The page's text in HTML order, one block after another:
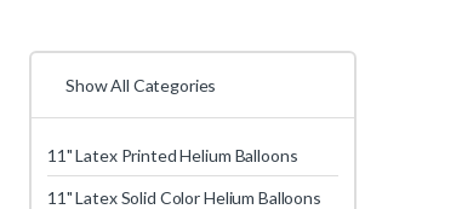
Show All Categories
11" Latex Printed Helium Balloons
11" Latex Solid Color Helium Balloons